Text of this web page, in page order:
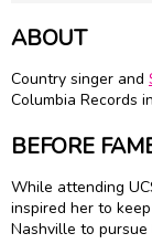
ABOUT
Country singer and
Columbia Records
BEFORE
While attending
inspired her to
Nashville to pursue